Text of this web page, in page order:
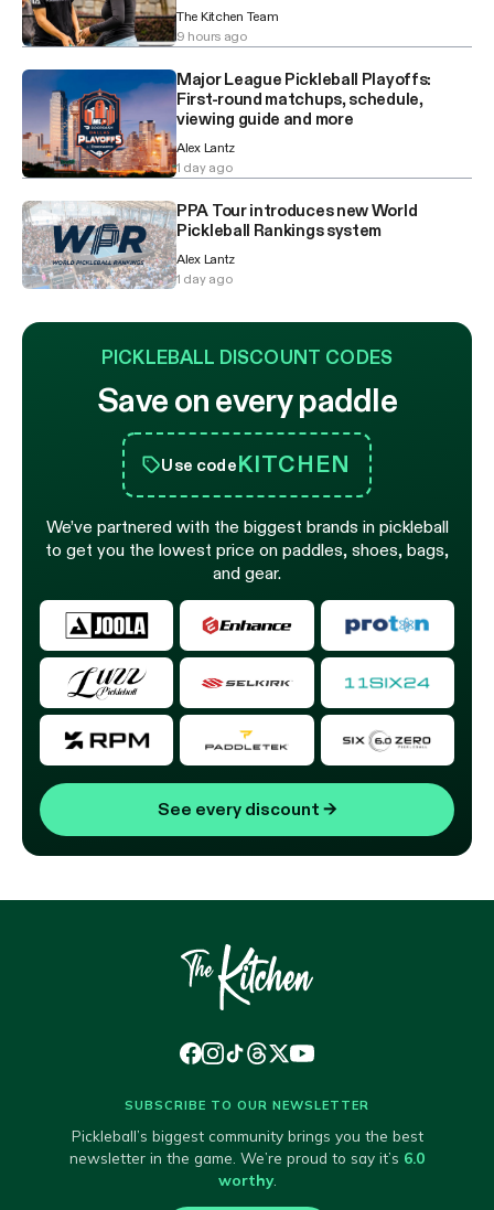
The Kitchen Team
9 hours ago
Major League Pickleball Playoffs:
First-round matchups, schedule,
viewing guide and more
Alex Lantz
1 day ago
PPA Tour introduces new World
Pickleball Rankings system
Alex Lantz
1 day ago
PICKLEBALL DISCOUNT CODES
Save on every paddle
Use codeKITCHEN
We’ve partnered with the biggest brands in pickleball
to get you the lowest price on paddles, shoes, bags,
and gear.
See every discount →
SUBSCRIBE TO OUR NEWSLETTER
Pickleball’s biggest community brings you the best
newsletter in the game. We’re proud to say it’s 6.0
worthy.